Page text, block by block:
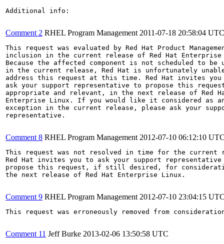
Additional info:
Comment 2 RHEL Program Management 2011-07-18 20:58:04 UTC
This request was evaluated by Red Hat Product
inclusion in the current release of Red Hat
Because the affected component is not scheduled to be
in the current release, Red Hat is unfortunately
address this request at this time. Red Hat invites
ask your support representative to propose this
appropriate and relevant, in the next release of Red
Enterprise Linux. If you would like it considered as
exception in the current release, please ask your
representative.
Comment 8 RHEL Program Management 2012-07-10 06:12:10
This request was not resolved in time for the current
Red Hat invites you to ask your support
propose this request, if still desired, for
the next release of Red Hat Enterprise Linux.
Comment 9 RHEL Program Management 2012-07-10 23:04:15
This request was erroneously removed from
Comment 11 Jeff Burke 2013-02-06 13:50:58 UTC